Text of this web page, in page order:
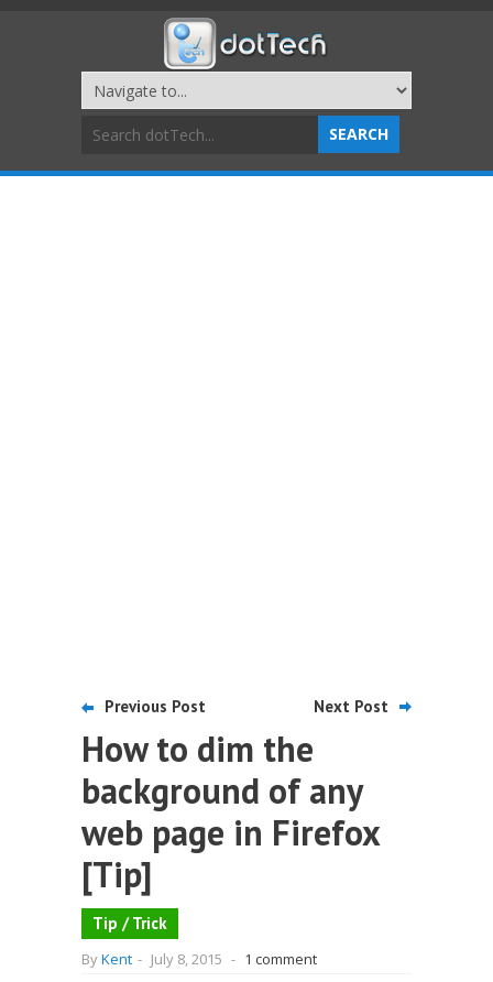
Previous Post Next Post
How to dim the
background of any
web page in Firefox
[Tip]
Tip / Trick
ByKent - July 8, 2015 - 1 comment